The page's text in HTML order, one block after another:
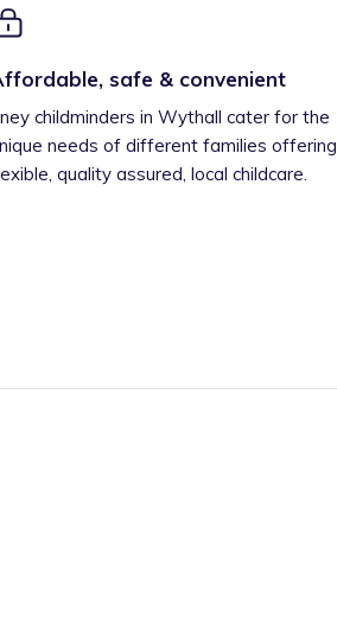
safe & convenient
childminders in Wythall cater for the
needs of different families offering
quality assured, local childcare.